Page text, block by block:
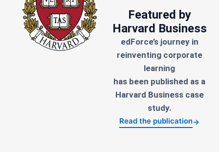
Featured by
Harvard Business
edForce’s journey in
reinventing corporate
learning
has been published as a
Harvard Business case
study.
Read the publication→